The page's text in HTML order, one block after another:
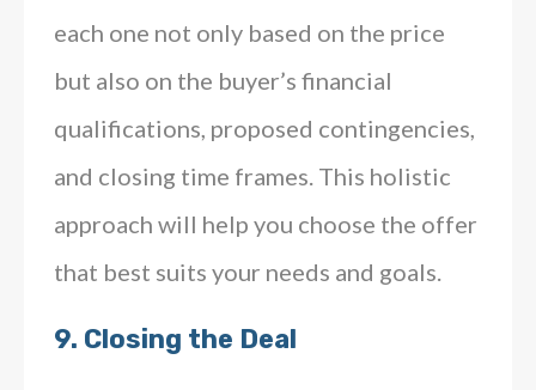
each one not only based on the price
but also on the buyer’s financial
qualifications, proposed contingencies,
and closing time frames. This holistic
approach will help you choose the offer
that best suits your needs and goals.
9. Closing the Deal